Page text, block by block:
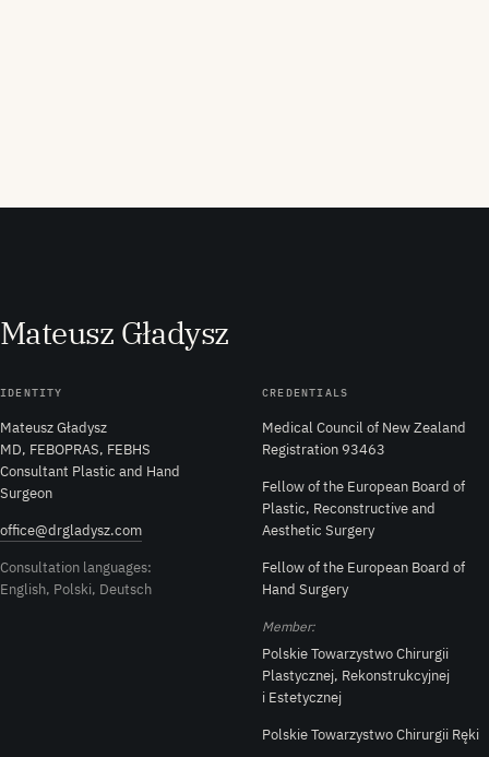
Mateusz Gładysz
IDENTITY
Mateusz Gładysz
MD, FEBOPRAS, FEBHS
Consultant Plastic and Hand
Surgeon
office@drgladysz.com
Consultation languages:
English, Polski, Deutsch
CREDENTIALS
Medical Council of New Zealand
Registration 93463
Fellow of the European Board of
Plastic, Reconstructive and
Aesthetic Surgery
Fellow of the European Board of
Hand Surgery
Member:
Polskie Towarzystwo Chirurgii
Plastycznej, Rekonstrukcyjnej
i Estetycznej
Polskie Towarzystwo Chirurgii Ręki